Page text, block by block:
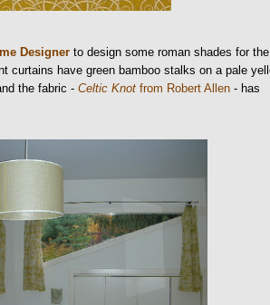
Designer to design some roman shades for
curtains have green bamboo stalks on a pale
the fabric -Celtic Knot from Robert Allen - has